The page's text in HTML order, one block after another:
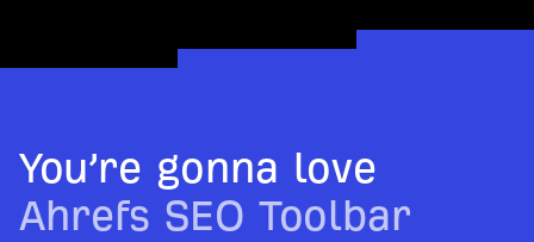
You’re gonna love
Ahrefs SEO Toolbar